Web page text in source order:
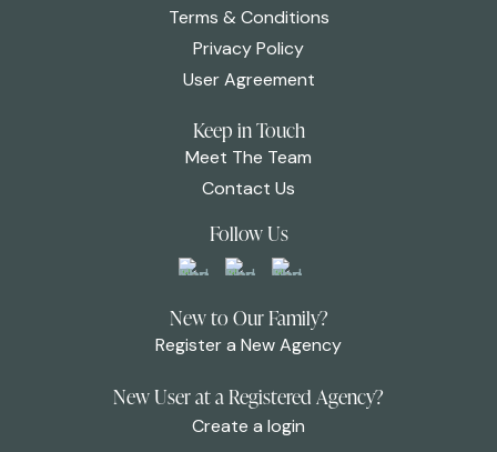
Terms & Conditions
Privacy Policy
User Agreement
Keep in Touch
Meet The Team
Contact Us
Follow Us
New to Our Family?
Register a New Agency
New User at a Registered Agency?
Create a login